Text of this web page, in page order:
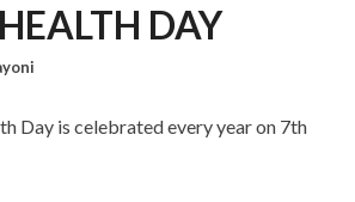
DAY
Day is celebrated every year on 7th